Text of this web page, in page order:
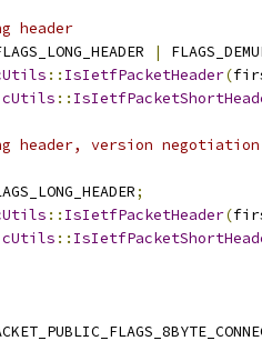
header
|
:: IsIetfPacketHeader(
::
header, version
;
:: IsIetfPacketHeader(
::